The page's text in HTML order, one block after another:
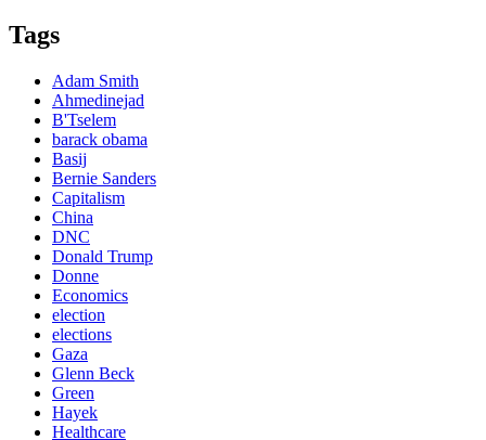
Tags
Adam Smith
Ahmedinejad
B'Tselem
barack obama
Basij
Bernie Sanders
Capitalism
China
DNC
Donald Trump
Donne
Economics
election
elections
Gaza
Glenn Beck
Green
Hayek
Healthcare